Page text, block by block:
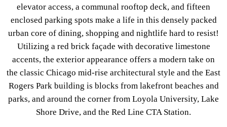
elevator access, a communal rooftop deck, and fifteen
enclosed parking spots make a life in this densely packed
urban core of dining, shopping and nightlife hard to resist!
Utilizing a red brick façade with decorative limestone
accents, the exterior appearance offers a modern take on
the classic Chicago mid-rise architectural style and the East
Rogers Park building is blocks from lakefront beaches and
parks, and around the corner from Loyola University, Lake
Shore Drive, and the Red Line CTA Station.